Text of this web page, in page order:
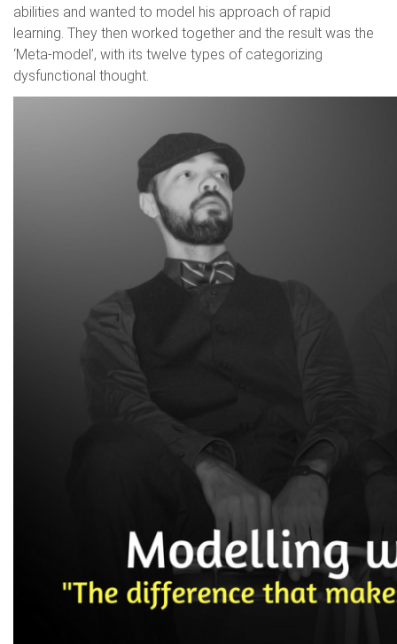
abilities and wanted to model his approach of rapid
learning. They then worked together and the result was the
‘Meta-model’, with its twelve types of categorizing
dysfunctional thought.